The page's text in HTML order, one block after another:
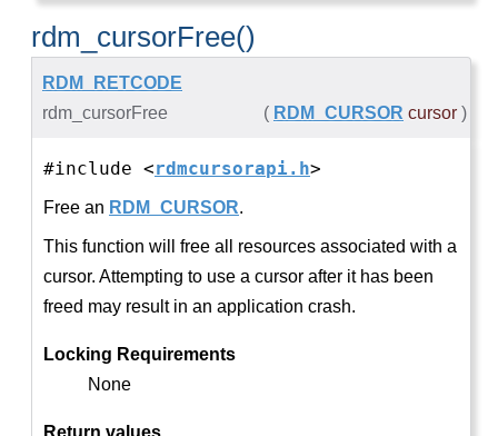
rdm_cursorFree()
RDM_RETCODE
rdm_cursorFree
( RDM_CURSOR cursor )
#include <rdmcursorapi.h>
Free an RDM_CURSOR.
This function will free all resources associated with a
cursor. Attempting to use a cursor after it has been
freed may result in an application crash.
Locking Requirements
None
Return values